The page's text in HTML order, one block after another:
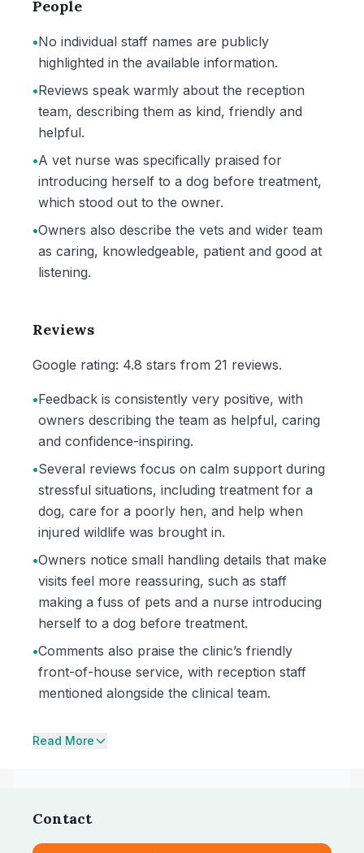
People
•No individual staff names are publicly
highlighted in the available information.
•Reviews speak warmly about the reception
team, describing them as kind, friendly and
helpful.
•A vet nurse was specifically praised for
introducing herself to a dog before treatment,
which stood out to the owner.
•Owners also describe the vets and wider team
as caring, knowledgeable, patient and good at
listening.
Reviews
Google rating: 4.8 stars from 21 reviews.
•Feedback is consistently very positive, with
owners describing the team as helpful, caring
and confidence-inspiring.
•Several reviews focus on calm support during
stressful situations, including treatment for a
dog, care for a poorly hen, and help when
injured wildlife was brought in.
•Owners notice small handling details that make
visits feel more reassuring, such as staff
making a fuss of pets and a nurse introducing
herself to a dog before treatment.
•Comments also praise the clinic’s friendly
front-of-house service, with reception staff
mentioned alongside the clinical team.
Read More
Contact